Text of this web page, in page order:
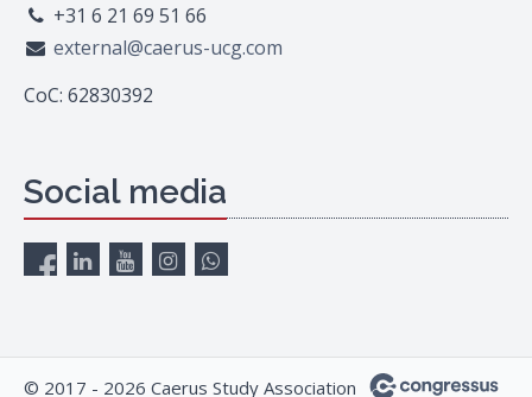
+31 6 21 69 51 66
external@caerus-ucg.com
CoC: 62830392
Social media
© 2017 - 2026 Caerus Study Association